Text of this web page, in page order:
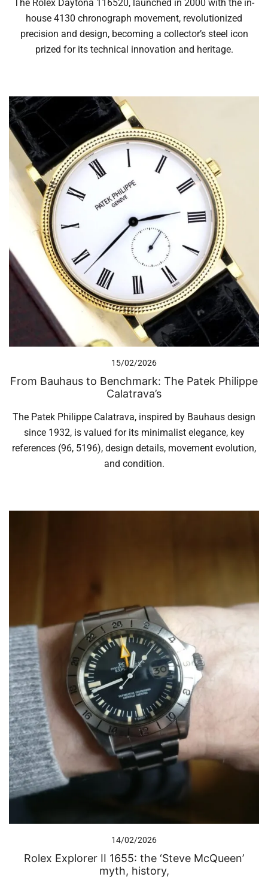
The Rolex Daytona 116520, launched in 2000 with the in-
house 4130 chronograph movement, revolutionized
precision and design, becoming a collector’s steel icon
prized for its technical innovation and heritage.
15/02/2026
From Bauhaus to Benchmark: The Patek Philippe
Calatrava’s
The Patek Philippe Calatrava, inspired by Bauhaus design
since 1932, is valued for its minimalist elegance, key
references (96, 5196), design details, movement evolution,
and condition.
14/02/2026
Rolex Explorer II 1655: the ‘Steve McQueen’
myth, history,